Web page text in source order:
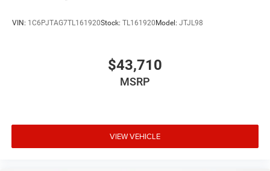
VIN: 1C6PJTAG7TL161920Stock: TL161920 Model: JTJL98
$43,710
MSRP
VIEW VEHICLE